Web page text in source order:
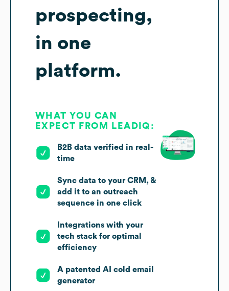
prospecting,
in one
platform.
WHAT YOU CAN
EXPECT FROM LEADIQ:
B2B data verified in real-
time
Sync data to your CRM, &
add it to an outreach
sequence in one click
Integrations with your
tech stack for optimal
efficiency
A patented AI cold email
generator